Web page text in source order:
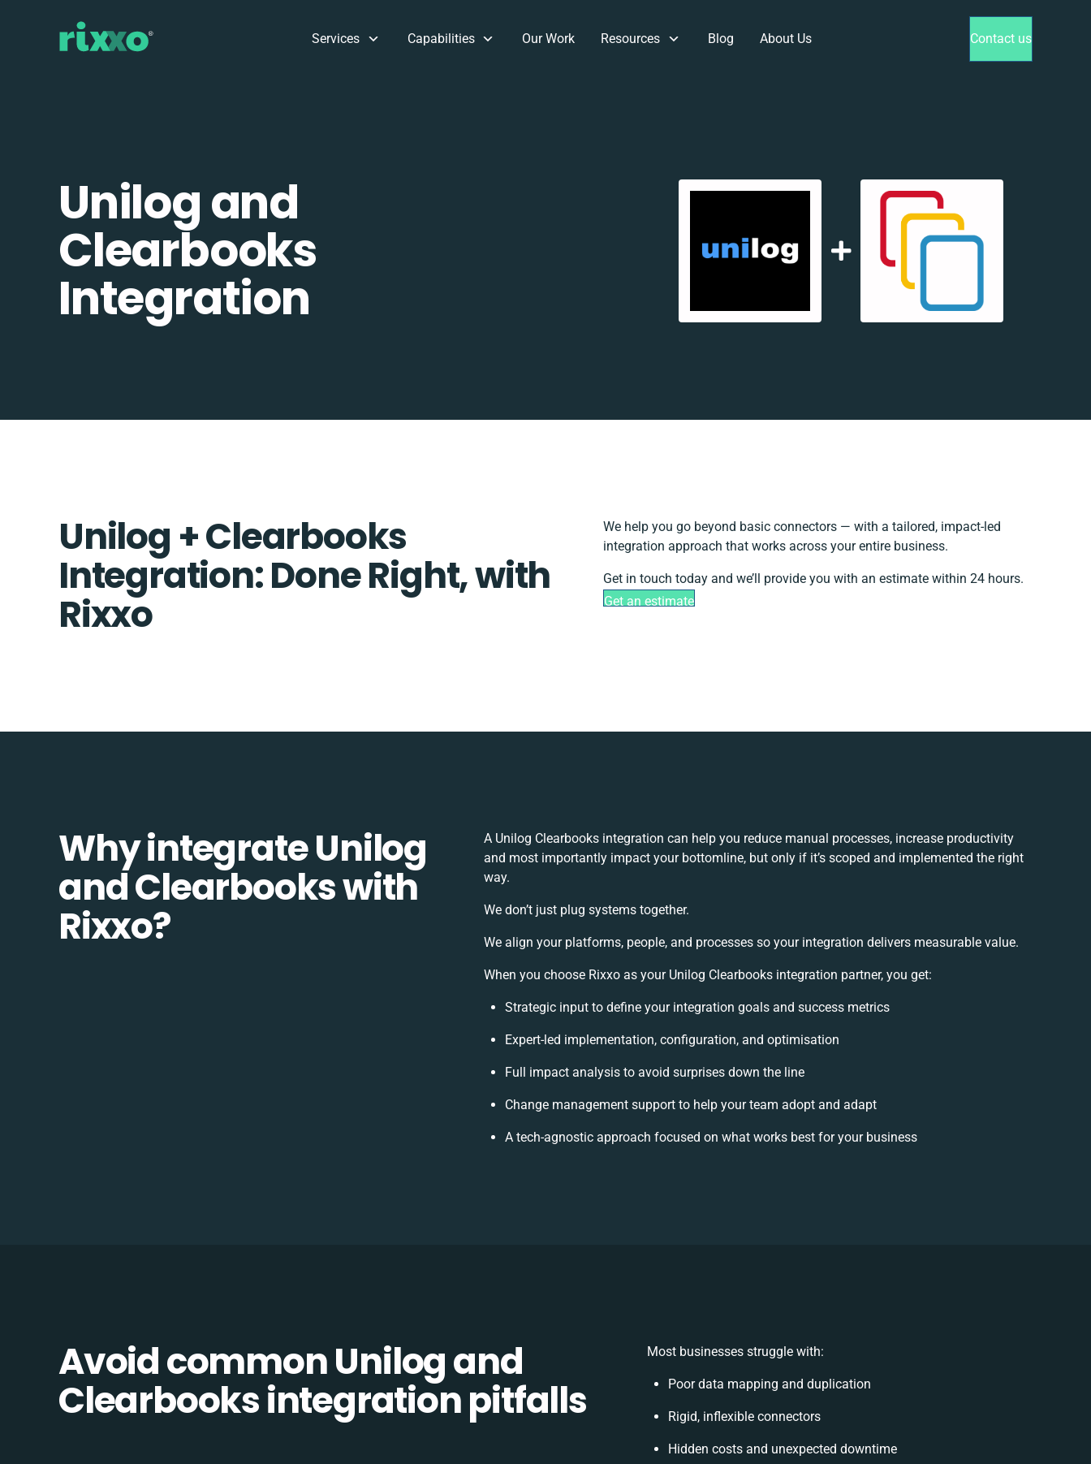
Services Capabilities Our Work Resources Blog About Us Contact us
Unilog and
Clearbooks
Integration
Unilog + Clearbooks
Integration: Done Right, with
Rixxo
We help you go beyond basic connectors — with a tailored, impact-led
integration approach that works across your entire business.
Get in touch today and we’ll provide you with an estimate within 24 hours.
Get an estimate
Why integrate Unilog
and Clearbooks with
Rixxo?
A Unilog Clearbooks integration can help you reduce manual processes, increase productivity
and most importantly impact your bottomline, but only if it’s scoped and implemented the right
way.
We don’t just plug systems together.
We align your platforms, people, and processes so your integration delivers measurable value.
When you choose Rixxo as your Unilog Clearbooks integration partner, you get:
Strategic input to define your integration goals and success metrics
Expert-led implementation, configuration, and optimisation
Full impact analysis to avoid surprises down the line
Change management support to help your team adopt and adapt
A tech-agnostic approach focused on what works best for your business
Avoid common Unilog and
Clearbooks integration pitfalls
Most businesses struggle with:
Poor data mapping and duplication
Rigid, inflexible connectors
Hidden costs and unexpected downtime